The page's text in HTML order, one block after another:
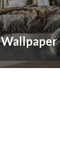
Wallpaper